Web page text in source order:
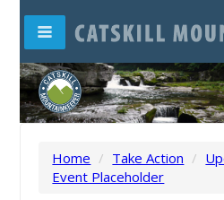
Home / Take Action /
Event Placeholder